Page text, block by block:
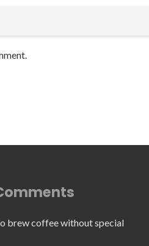
brew coffee without special